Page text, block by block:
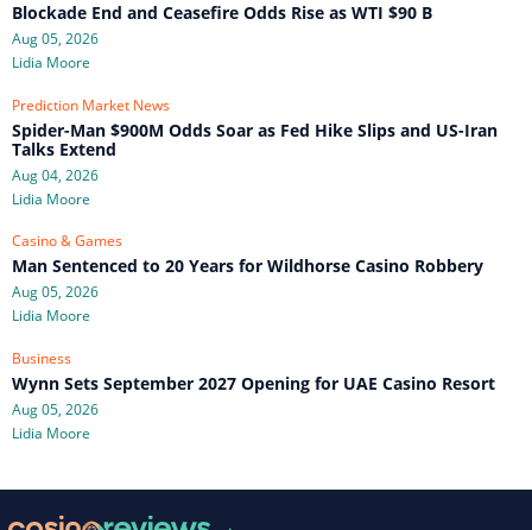
Blockade End and Ceasefire Odds Rise as WTI $90 B
Aug 05, 2026
Lidia Moore
Prediction Market News
Spider-Man $900M Odds Soar as Fed Hike Slips and US-Iran
Talks Extend
Aug 04, 2026
Lidia Moore
Casino & Games
Man Sentenced to 20 Years for Wildhorse Casino Robbery
Aug 05, 2026
Lidia Moore
Business
Wynn Sets September 2027 Opening for UAE Casino Resort
Aug 05, 2026
Lidia Moore